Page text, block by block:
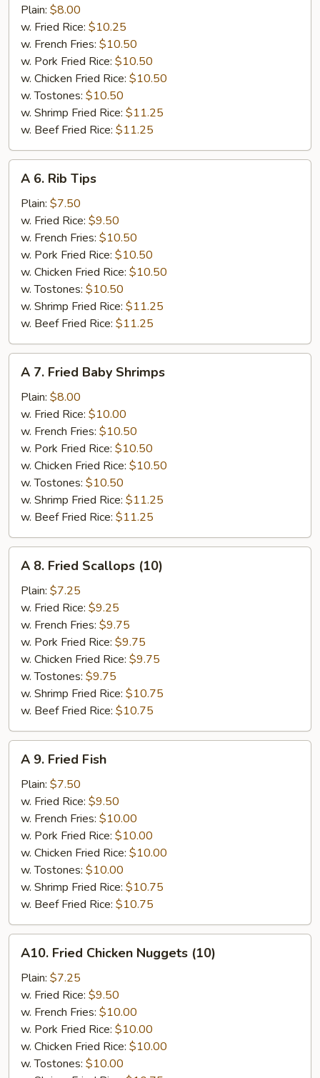
Buffalo
Wings
Plain: $8.00
w. Fried Rice: $10.25
w. French Fries: $10.50
w. Pork Fried Rice: $10.50
w. Chicken Fried Rice: $10.50
w. Tostones: $10.50
w. Shrimp Fried Rice: $11.25
w. Beef Fried Rice: $11.25
Rib
Tips
A 6. Rib Tips
Plain: $7.50
w. Fried Rice: $9.50
w. French Fries: $10.50
w. Pork Fried Rice: $10.50
w. Chicken Fried Rice: $10.50
w. Tostones: $10.50
w. Shrimp Fried Rice: $11.25
w. Beef Fried Rice: $11.25
Fried
Baby
Shrimps
A 7. Fried Baby Shrimps
Plain: $8.00
w. Fried Rice: $10.00
w. French Fries: $10.50
w. Pork Fried Rice: $10.50
w. Chicken Fried Rice: $10.50
w. Tostones: $10.50
w. Shrimp Fried Rice: $11.25
w. Beef Fried Rice: $11.25
Fried
Scallops
(10)
A 8. Fried Scallops (10)
Plain: $7.25
w. Fried Rice: $9.25
w. French Fries: $9.75
w. Pork Fried Rice: $9.75
w. Chicken Fried Rice: $9.75
w. Tostones: $9.75
w. Shrimp Fried Rice: $10.75
w. Beef Fried Rice: $10.75
Fried
Fish
A 9. Fried Fish
Plain: $7.50
w. Fried Rice: $9.50
w. French Fries: $10.00
w. Pork Fried Rice: $10.00
w. Chicken Fried Rice: $10.00
w. Tostones: $10.00
w. Shrimp Fried Rice: $10.75
w. Beef Fried Rice: $10.75
Fried
Chicken
Nuggets
(10)
A10. Fried Chicken Nuggets (10)
Plain: $7.25
w. Fried Rice: $9.50
w. French Fries: $10.00
w. Pork Fried Rice: $10.00
w. Chicken Fried Rice: $10.00
w. Tostones: $10.00